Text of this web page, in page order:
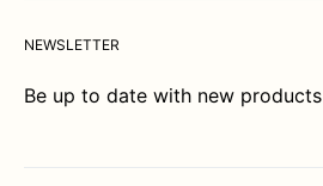
NEWSLETTER
Be up to date with new products